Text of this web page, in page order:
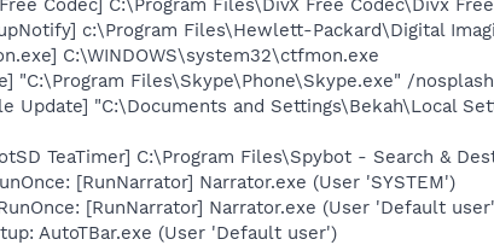
Codec] C:\Program Files\DivX Free Codec\Divx
c:\Program Files\Hewlett-Packard\Digital
C:\WINDOWS\system32\ctfmon.exe
"C:\Program Files\Skype\Phone\Skype.exe" /
Update] "C:\Documents and Settings\Bekah\Local
TeaTimer] C:\Program Files\Spybot - Search &
[RunNarrator] Narrator.exe (User 'SYSTEM')
[RunNarrator] Narrator.exe (User 'Default
AutoTBar.exe (User 'Default user')